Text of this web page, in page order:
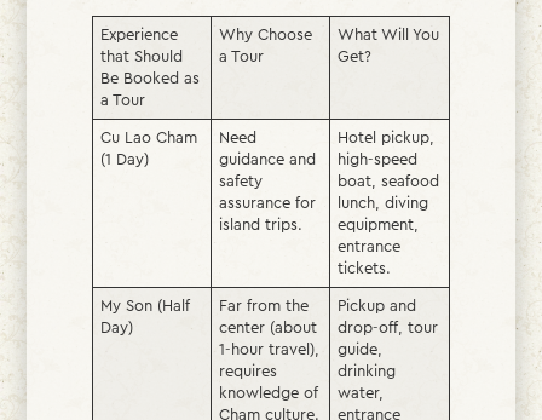
Experience
that Should
Be Booked as
a Tour
Why Choose
a Tour
What Will You
Get?
Cu Lao Cham
(1 Day)
Need
guidance and
safety
assurance for
island trips.
Hotel pickup,
high-speed
boat, seafood
lunch, diving
equipment,
entrance
tickets.
My Son (Half
Day)
Far from the
center (about
1-hour travel),
requires
knowledge of
Cham culture.
Pickup and
drop-off, tour
guide,
drinking
water,
entrance